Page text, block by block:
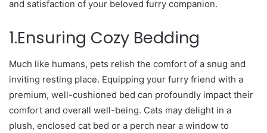
and satisfaction of your beloved furry companion.
1.Ensuring Cozy Bedding
Much like humans, pets relish the comfort of a snug and
inviting resting place. Equipping your furry friend with a
premium, well-cushioned bed can profoundly impact their
comfort and overall well-being. Cats may delight in a
plush, enclosed cat bed or a perch near a window to